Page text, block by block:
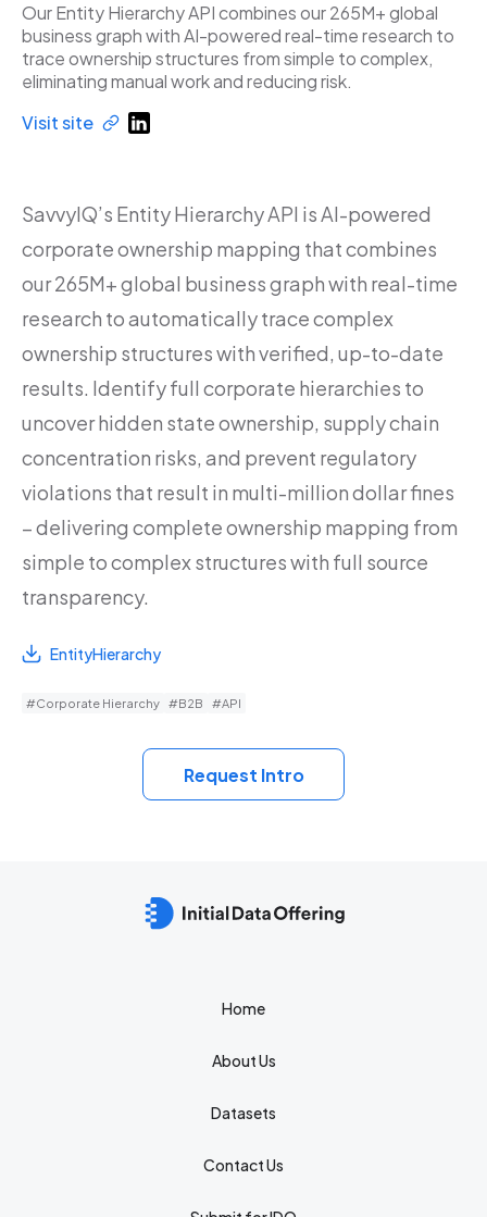
Our Entity Hierarchy API combines our 265M+ global
business graph with AI-powered real-time research to
trace ownership structures from simple to complex,
eliminating manual work and reducing risk.
Visit site
SavvyIQ’s Entity Hierarchy API is AI-powered
corporate ownership mapping that combines
our 265M+ global business graph with real-time
research to automatically trace complex
ownership structures with verified, up-to-date
results. Identify full corporate hierarchies to
uncover hidden state ownership, supply chain
concentration risks, and prevent regulatory
violations that result in multi-million dollar fines
– delivering complete ownership mapping from
simple to complex structures with full source
transparency.
EntityHierarchy
#Corporate Hierarchy #B2B #API
Request Intro
Home
About Us
Datasets
Contact Us